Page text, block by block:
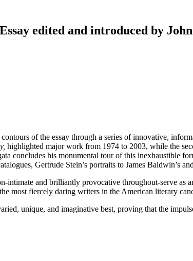
edited and introduced by John
of the essay through a series of innovative,
highlighted major work from 1974 to 2003, while the
concludes his monumental tour of this inexhaustible
Gertrude Stein’s portraits to James Baldwin’s
intimate and brilliantly provocative throughout-serve
most fiercely daring writers in the American literary
unique, and imaginative best, proving that the